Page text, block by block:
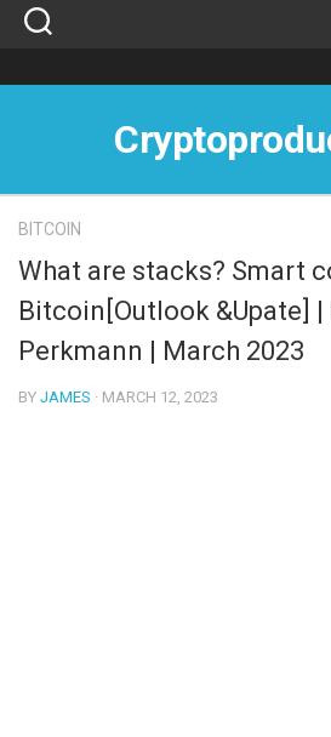
Skip
BITCOIN
What are stacks? Smart
Bitcoin[Outlook &Upate]
Perkmann | March 2023
BY JAMES · MARCH 12, 2023